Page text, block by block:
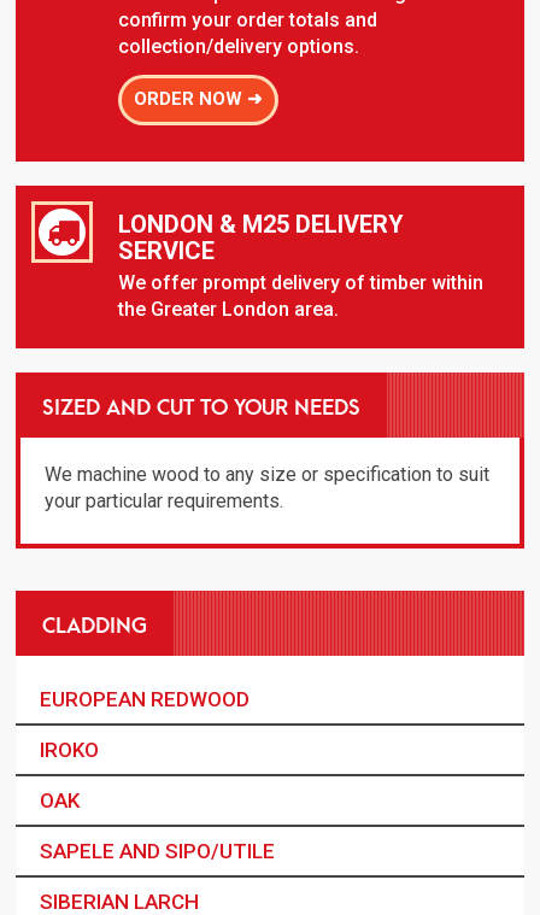
confirm your order totals and
collection/delivery options.
ORDER NOW ➜
LONDON & M25 DELIVERY
SERVICE
We offer prompt delivery of timber within
the Greater London area.
SIZED AND CUT TO YOUR NEEDS
We machine wood to any size or specification to suit
your particular requirements.
CLADDING
EUROPEAN REDWOOD
IROKO
OAK
SAPELE AND SIPO/UTILE
SIBERIAN LARCH